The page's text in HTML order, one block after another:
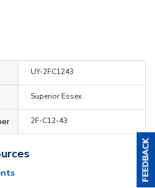
UY-2FC1243
Superior Essex
2F-C12-43